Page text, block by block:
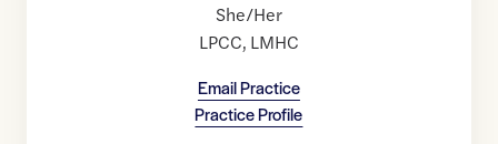
She/Her
LPCC, LMHC
Email Practice
Practice Profile